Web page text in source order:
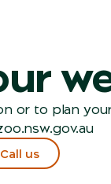
or to plan
Call us